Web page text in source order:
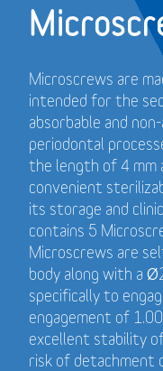
Microscrews are
intended for the
absorbable and
periodontal
the length of 4 mm
convenient
its storage and
contains 5
Microscrews are
body along with a
specifically to
engagement of
excellent stability
risk of detachment